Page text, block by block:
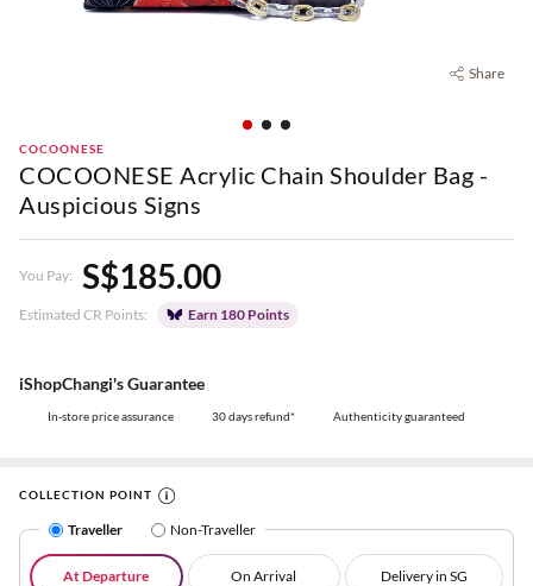
Share
COCOONESE
COCOONESE Acrylic Chain Shoulder Bag -
Auspicious Signs
You Pay: S$185.00
Estimated CR Points: Earn 180 Points
iShopChangi's Guarantee
In-store price assurance 30 days refund* Authenticity guaranteed
COLLECTION POINT
Traveller Non-Traveller
At Departure On Arrival Delivery in SG